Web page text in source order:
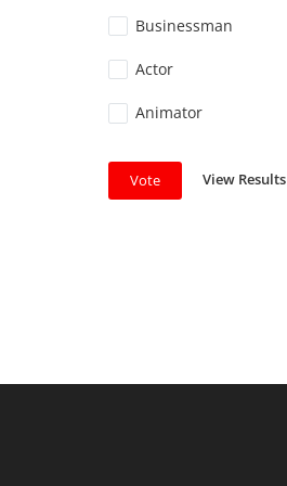
Businessman
Actor
Animator
Vote View Results